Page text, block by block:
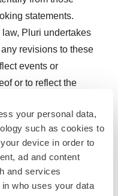
your personal data,
such as cookies to
device in order to
ad and content
and services
who uses your data
statements.
Pluri undertakes
revisions to these
events or
or to reflect the
affecting Pluri
filed from time to time
Commission.